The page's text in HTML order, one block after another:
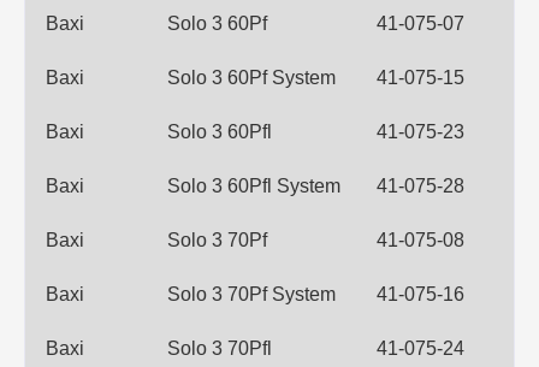
Baxi Solo 3 60Pf 41-075-07
Baxi Solo 3 60Pf System 41-075-15
Baxi Solo 3 60Pfl 41-075-23
Baxi Solo 3 60Pfl System 41-075-28
Baxi Solo 3 70Pf 41-075-08
Baxi Solo 3 70Pf System 41-075-16
Baxi Solo 3 70Pfl 41-075-24